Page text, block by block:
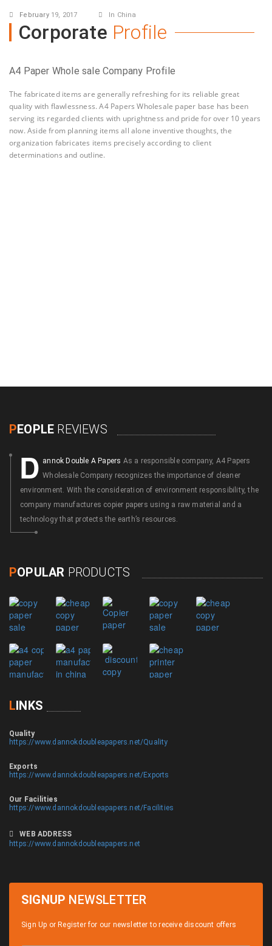
February19, 2017 In China
Corporate Profile
A4 Paper Whole sale Company Profile
The fabricated items are generally refreshing for its reliable great
quality with flawlessness. A4 Papers Wholesale paper base has been
serving its regarded clients with uprightness and pride for over 10 years
now. Aside from planning items all alone inventive thoughts, the
organization fabricates items precisely according to client
determinations and outline.
PEOPLE REVIEWS
D annok Double A Papers As a responsible company, A4 Papers
Wholesale Company recognizes the importance of cleaner
environment. With the consideration of environment responsibility, the
company manufactures copier papers using a raw material and a
technology that protects the earth’s resources.
POPULAR PRODUCTS
LINKS
Quality
https://www.dannokdoubleapapers.net/Quality
Exports
https://www.dannokdoubleapapers.net/Exports
Our Facilities
https://www.dannokdoubleapapers.net/Facilities
WEB ADDRESS
https://www.dannokdoubleapapers.net
SIGNUP NEWSLETTER
Sign Up or Register for our newsletter to receive discount offers